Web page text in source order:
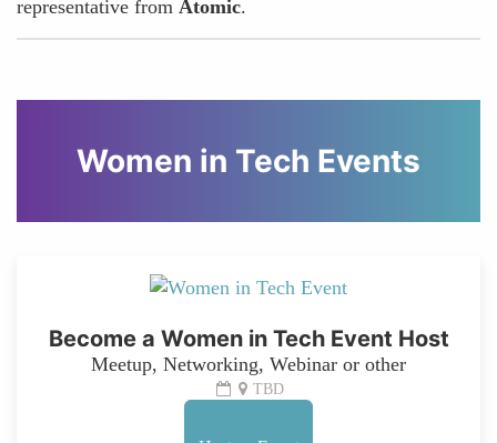
representative from Atomic.
Women in Tech Events
Become a Women in Tech Event Host
Meetup, Networking, Webinar or other
TBD